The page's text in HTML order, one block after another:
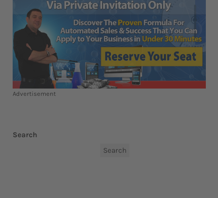
Advertisement
Search
Search